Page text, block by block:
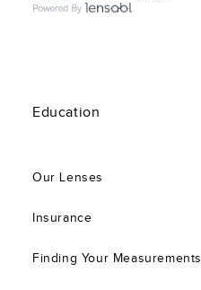
Education
Our Lenses
Insurance
Finding Your Measurements